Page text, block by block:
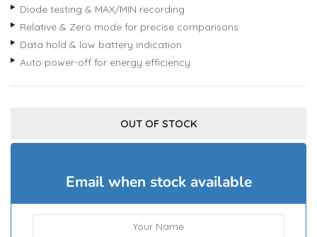
Diode testing & MAX/MIN recording
Relative & Zero mode for precise comparisons
Data hold & low battery indication
Auto power-off for energy efficiency
OUT OF STOCK
Email when stock available